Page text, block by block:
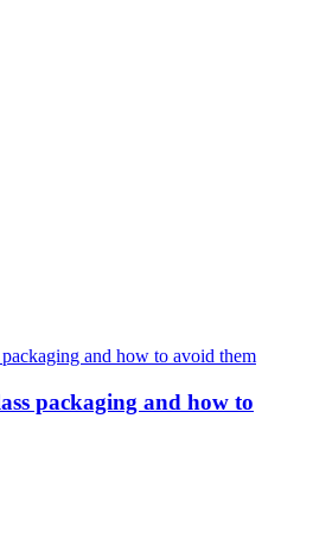
packaging and how to